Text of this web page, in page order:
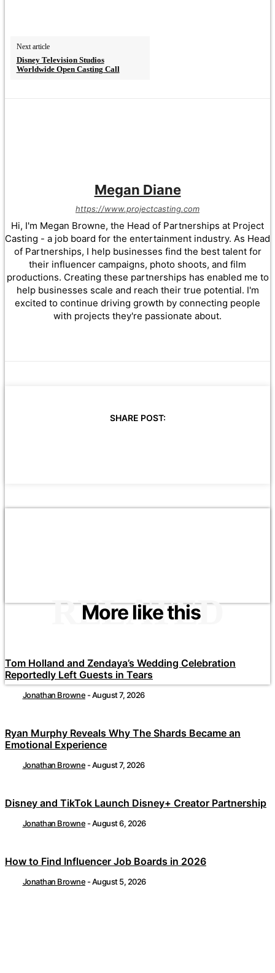
Next article
Disney Television Studios
Worldwide Open Casting Call
Megan Diane
https://www.projectcasting.com
Hi, I'm Megan Browne, the Head of Partnerships at Project
Casting - a job board for the entertainment industry. As Head
of Partnerships, I help businesses find the best talent for
their influencer campaigns, photo shoots, and film
productions. Creating these partnerships has enabled me to
help businesses scale and reach their true potential. I'm
excited to continue driving growth by connecting people
with projects they're passionate about.
SHARE POST:
More like this
RELATED
Tom Holland and Zendaya’s Wedding Celebration
Reportedly Left Guests in Tears
Jonathan Browne -August 7, 2026
Ryan Murphy Reveals Why The Shards Became an
Emotional Experience
Jonathan Browne -August 7, 2026
Disney and TikTok Launch Disney+ Creator Partnership
Jonathan Browne -August 6, 2026
How to Find Influencer Job Boards in 2026
Jonathan Browne -August 5, 2026